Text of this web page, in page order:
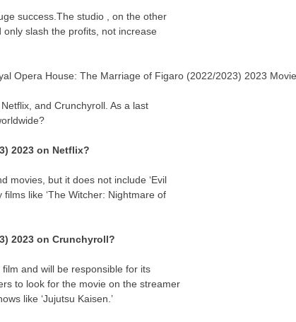
success.The studio , on the other
slash the profits, not increase
Opera House: The Marriage of Figaro (2022/2023) 2023
and Crunchyroll. As a last
2023 on Netflix?
movies, but it does not include ‘Evil
like ‘The Witcher: Nightmare of
2023 on Crunchyroll?
and will be responsible for its
to look for the movie on the streamer
like ‘Jujutsu Kaisen.’